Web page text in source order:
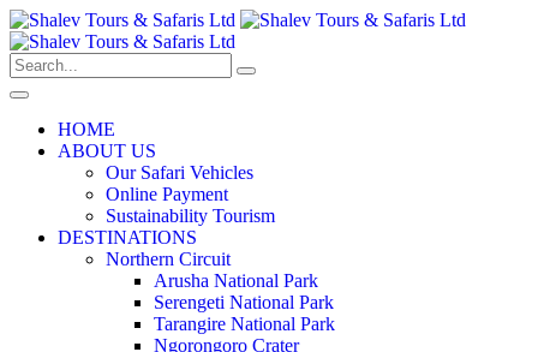
HOME
ABOUT US
Our Safari Vehicles
Online Payment
Sustainability Tourism
DESTINATIONS
Northern Circuit
Arusha National Park
Serengeti National Park
Tarangire National Park
Ngorongoro Crater